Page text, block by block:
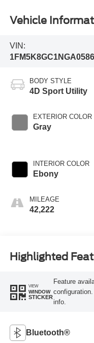
Vehicle
VIN:
BODY STYLE
4D Sport Utility
EXTERIOR COLOR
Gray
INTERIOR COLOR
Ebony
MILEAGE
42,222
Highlighted
VIEW
WINDOW
STICKER
Feature
info.
Bluetooth®